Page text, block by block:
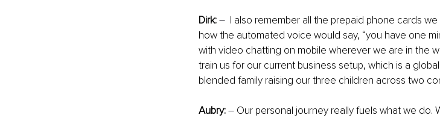
Dirk: – I also remember all the prepaid phone cards
how the automated voice would say, “you have one
with video chatting on mobile wherever we are in the
train us for our current business setup, which is a
blended family raising our three children across two
Aubry: – Our personal journey really fuels what we do.